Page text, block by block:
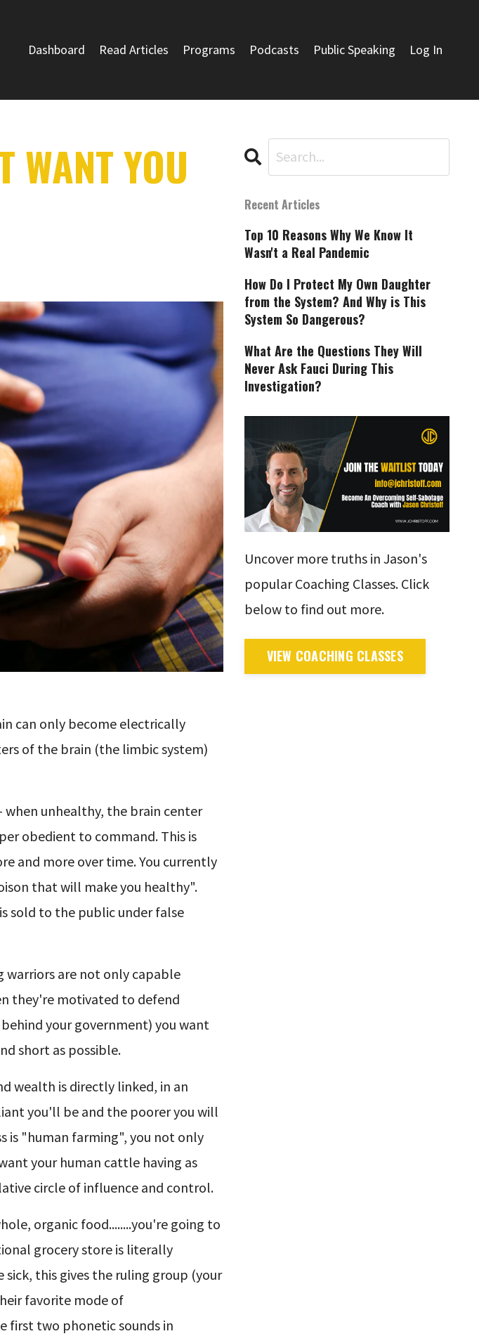
Dashboard Read Articles Programs Podcasts Public Speaking Log In
WANT YOU
can only become electrically
of the brain (the limbic system)
when unhealthy, the brain center
obedient to command. This is
and more over time. You currently
that will make you healthy".
sold to the public under false
warriors are not only capable
they're motivated to defend
your government) you want
short as possible.
wealth is directly linked, in an
you'll be and the poorer you will
is "human farming", you not only
your human cattle having as
circle of influence and control.
organic food........you're going to
grocery store is literally
sick, this gives the ruling group (your
favorite mode of
first two phonetic sounds in
Recent Articles
Top 10 Reasons Why We Know It
Wasn't a Real Pandemic
How Do I Protect My Own Daughter
from the System? And Why is This
System So Dangerous?
What Are the Questions They Will
Never Ask Fauci During This
Investigation?
Uncover more truths in Jason's
popular Coaching Classes. Click
below to find out more.
VIEW COACHING CLASSES